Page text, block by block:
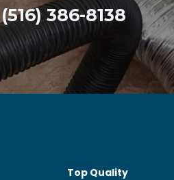
386-8138
Top Quality